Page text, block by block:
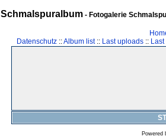
Schmalspuralbum- Fotogalerie
Datenschutz::Album list:: Last uploads::
Powered